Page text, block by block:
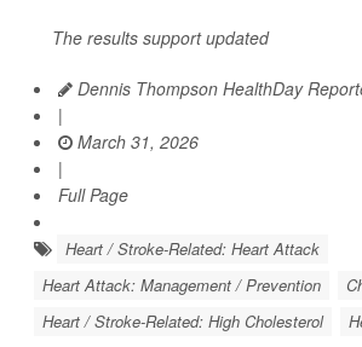
The results support updated
Dennis Thompson HealthDay
|
March 31, 2026
|
Full Page
Heart / Stroke-Related: Heart Attack
Heart Attack: Management / Prevention
Heart / Stroke-Related: High Cholesterol